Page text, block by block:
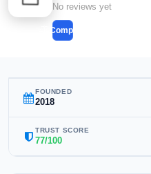
No reviews yet
Compare
FOUNDED
2018
TRUST SCORE
77/100